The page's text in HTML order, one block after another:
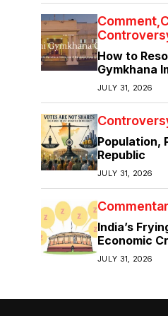
Comment
How to
Gymkhana
JULY 31, 2026
Population,
Republic
JULY 31, 2026
India’s
Economic
Crisis
JULY 31, 2026